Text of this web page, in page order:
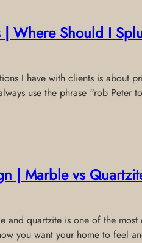
Where Should I
I have with clients is about
use the phrase “rob Peter
| Marble vs
and quartzite is one of the
you want your home to feel